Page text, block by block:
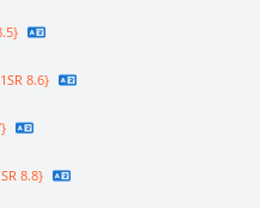
8.6}
8.8}